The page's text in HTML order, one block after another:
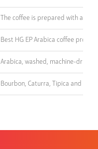
The coffee is prepared with at
Best HG EP Arabica coffee
Arabica, washed, machine-dried
Bourbon, Caturra, Tipica and